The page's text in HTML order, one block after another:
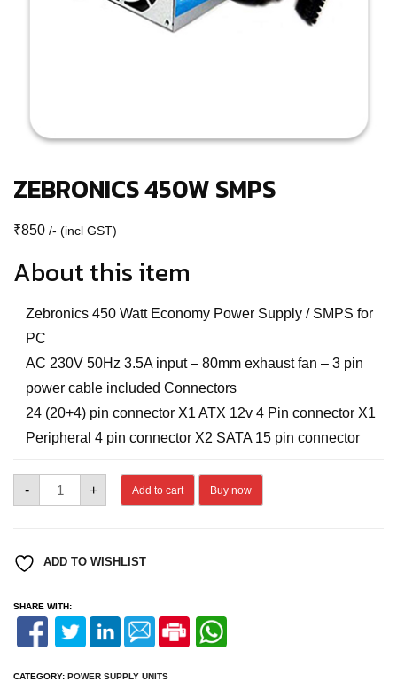
ZEBRONICS 450W SMPS
₹850 /- (incl GST)
About this item
Zebronics 450 Watt Economy Power Supply / SMPS for
PC
AC 230V 50Hz 3.5A input – 80mm exhaust fan – 3 pin
power cable included Connectors
24 (20+4) pin connector X1 ATX 12v 4 Pin connector X1
Peripheral 4 pin connector X2 SATA 15 pin connector
-
ZEBRONICS
450W
SMPS
+ Add to cart Buy now
ADD TO WISHLIST
SHARE WITH:
CATEGORY: POWER SUPPLY UNITS